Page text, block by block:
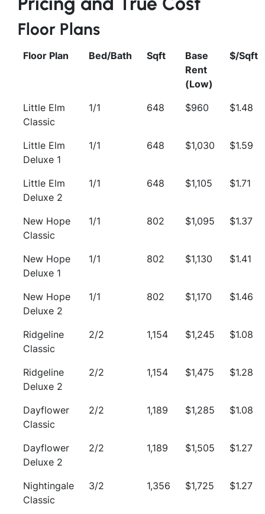
Floor Plans
Floor Plan Bed/Bath Sqft
Base
Rent
(Low)
$/Sqft
Little Elm
Classic
1/1 648 $960 $1.48
Little Elm
Deluxe 1
1/1 648 $1,030 $1.59
Little Elm
Deluxe 2
1/1 648 $1,105 $1.71
New Hope
Classic
1/1 802 $1,095 $1.37
New Hope
Deluxe 1
1/1 802 $1,130 $1.41
New Hope
Deluxe 2
1/1 802 $1,170 $1.46
Ridgeline
Classic
2/2 1,154 $1,245 $1.08
Ridgeline
Deluxe 2
2/2 1,154 $1,475 $1.28
Dayflower
Classic
2/2 1,189 $1,285 $1.08
Dayflower
Deluxe 2
2/2 1,189 $1,505 $1.27
Nightingale
Classic
3/2 1,356 $1,725 $1.27